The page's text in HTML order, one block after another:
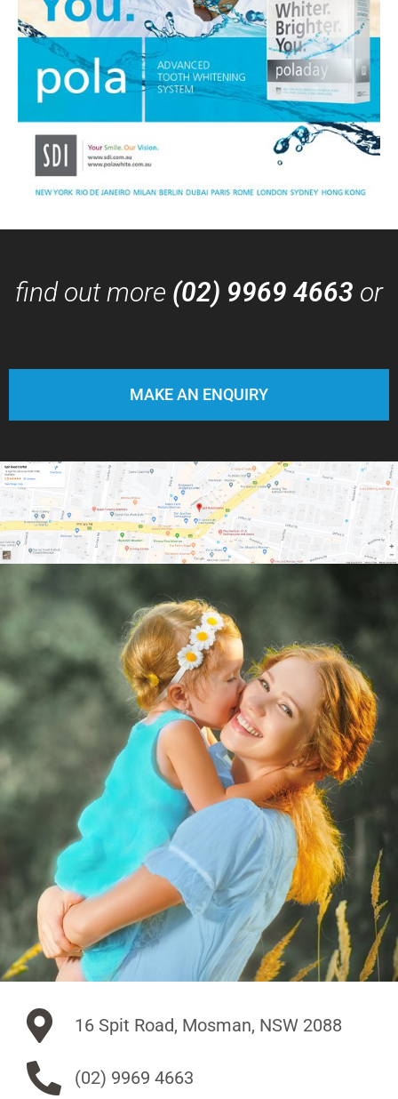
find out more (02) 9969 4663 or
MAKE AN ENQUIRY
16 Spit Road, Mosman, NSW 2088
(02) 9969 4663